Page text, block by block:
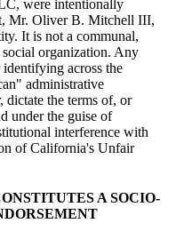
were intentionally
Mr. Oliver B. Mitchell III,
It is not a communal,
organization. Any
across the
administrative
the terms of, or
under the guise of
interference with
of California's Unfair
A SOCIO-